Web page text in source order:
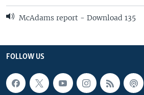
McAdams report - Download 135
FOLLOW US